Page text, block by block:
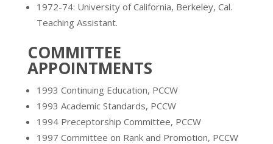
1972-74: University of California, Berkeley, Cal.
Teaching Assistant.
COMMITTEE
APPOINTMENTS
1993 Continuing Education, PCCW
1993 Academic Standards, PCCW
1994 Preceptorship Committee, PCCW
1997 Committee on Rank and Promotion, PCCW